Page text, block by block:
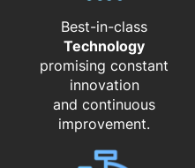
Best-in-class
Technology
promising constant
innovation
and continuous
improvement.